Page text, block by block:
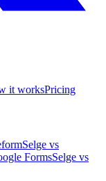
it worksPricing
Selge vs
FormsSelge vs